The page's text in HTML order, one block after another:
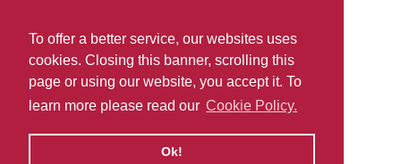
To offer a better service, our websites uses
cookies. Closing this banner, scrolling this
page or using our website, you accept it. To
learn more please read our Cookie Policy.
Ok!